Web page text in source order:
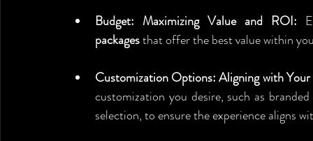
Budget: Maximizing Value and ROI:
packages that offer the best value within
Customization Options: Aligning with Your
customization you desire, such as
selection, to ensure the experience aligns